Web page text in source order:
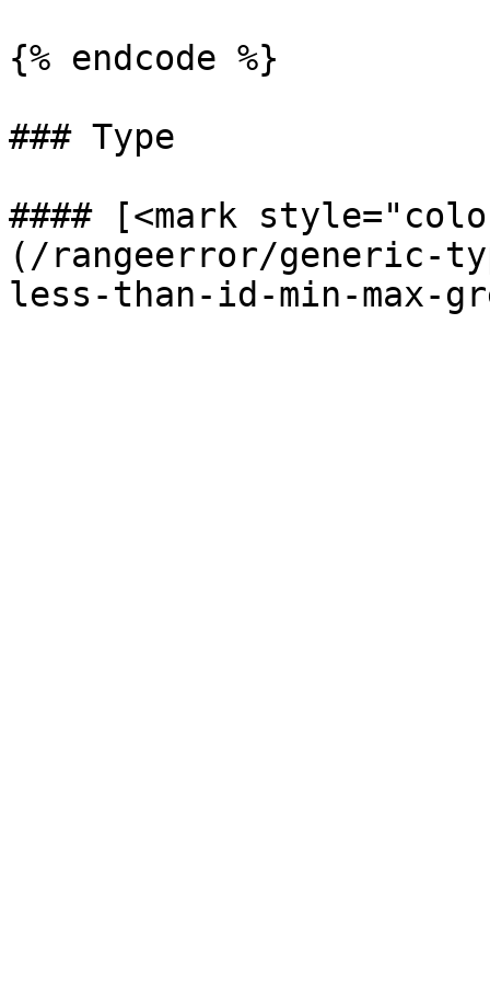
{% endcode %}
### Type
#### [<mark
(/rangeerror/generic-